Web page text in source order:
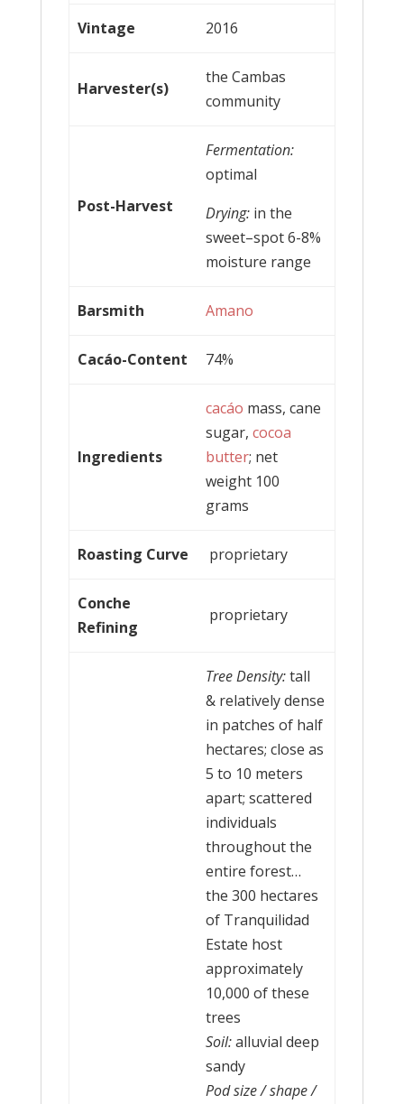
Vintage 2016
Harvester(s)
the Cambas
community
Post-Harvest
Fermentation:
optimal
Drying: in the
sweet–spot 6-8%
moisture range
Barsmith Amano
Cacáo-Content 74%
Ingredients
cacáo mass, cane
sugar,cocoa
butter; net
weight 100
grams
Roasting Curve proprietary
Conche
Refining
proprietary
Tree Density:tall
& relatively dense
in patches of half
hectares; close as
5 to 10 meters
apart; scattered
individuals
throughout the
entire forest…
the 300 hectares
of Tranquilidad
Estate host
approximately
10,000 of these
trees
Soil:alluvial deep
sandy
Pod size / shape /